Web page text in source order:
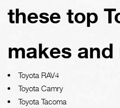
these top
makes and
Toyota RAV4
Toyota Camry
Toyota Tacoma